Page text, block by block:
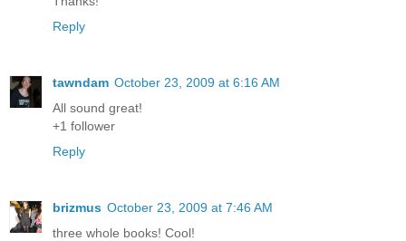
Reply
tawndam October 23, 2009 at 6:16 AM
All sound great!
+1 follower
Reply
brizmus October 23, 2009 at 7:46 AM
three whole books! Cool!